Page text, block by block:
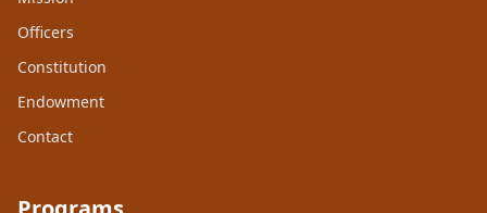
Officers
Constitution
Endowment
Contact